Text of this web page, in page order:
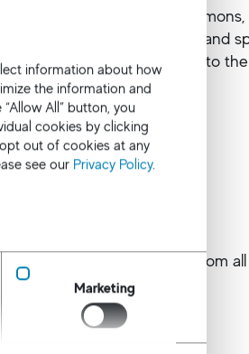
Gebhard, Teri A.
School of Atlanta, and
thereby to further add to
and the United States.
businesses to Atlanta from
thrive.
information about how
the information and
All” button, you
cookies by clicking
out of cookies at any
see our Privacy Policy.
Marketing